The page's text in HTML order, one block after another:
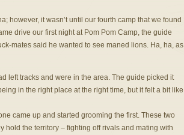
however, it wasn’t until our fourth camp that we found
drive our first night at Pom Pom Camp, the guide
mates said he wanted to see maned lions. Ha, ha, as
left tracks and were in the area. The guide picked it
in the right place at the right time, but it felt a bit like
came up and started grooming the first. These two
hold the territory – fighting off rivals and mating with